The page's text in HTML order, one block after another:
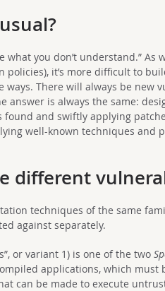
what you don’t understand.” As
policies), it’s more difficult to
There will always be new
answer is always the same:
and swiftly applying
well-known techniques and
different
techniques of the same
against separately.
or variant 1) is one of the two
applications, which must
can be made to execute